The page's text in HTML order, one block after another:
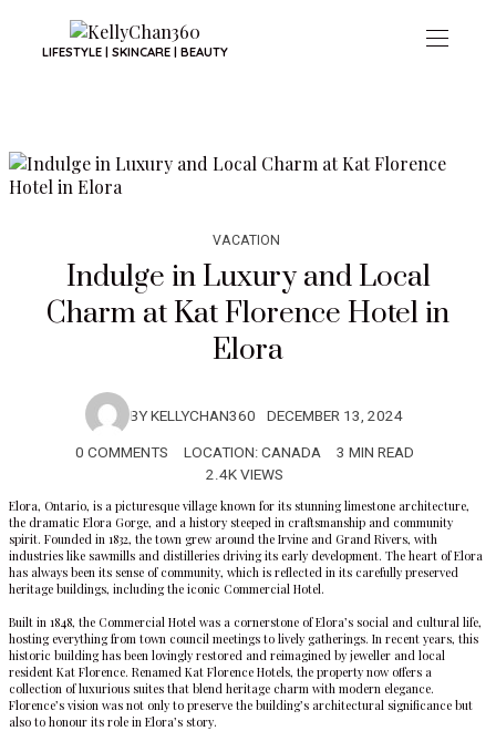
LIFESTYLE | SKINCARE | BEAUTY
VACATION
Indulge in Luxury and Local
Charm at Kat Florence Hotel in
Elora
BYKELLYCHAN360 DECEMBER 13, 2024
0 COMMENTS
LOCATION:CANADA
3 MIN READ
2.4K VIEWS
Elora, Ontario, is a picturesque village known for its stunning limestone architecture,
the dramatic Elora Gorge, and a history steeped in craftsmanship and community
spirit. Founded in 1832, the town grew around the Irvine and Grand Rivers, with
industries like sawmills and distilleries driving its early development. The heart of Elora
has always been its sense of community, which is reflected in its carefully preserved
heritage buildings, including the iconic Commercial Hotel.
Built in 1848, the Commercial Hotel was a cornerstone of Elora’s social and cultural life,
hosting everything from town council meetings to lively gatherings. In recent years, this
historic building has been lovingly restored and reimagined by jeweller and local
resident Kat Florence. Renamed Kat Florence Hotels, the property now offers a
collection of luxurious suites that blend heritage charm with modern elegance.
Florence’s vision was not only to preserve the building’s architectural significance but
also to honour its role in Elora’s story.